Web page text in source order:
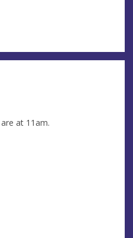
at 11am.